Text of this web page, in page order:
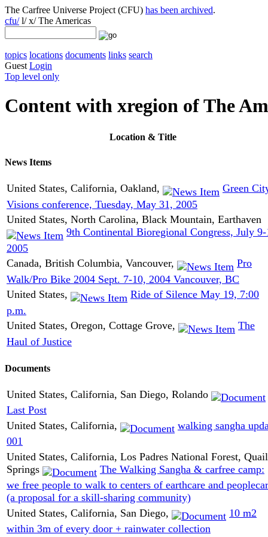
The Carfree Universe Project (CFU) has been archived.
cfu/l/ x/ The Americas
topics locations documents links search
Guest Login
Top level only
Content with xregion of The
Location & Title
News Items
United States, California, Oakland,
Green
Visions conference, Tuesday, May 31, 2005
United States, North Carolina, Black Mountain, Earthaven
9th Continental Bioregional Congress, July 9-
2005
Canada, British Columbia, Vancouver,
Pro
Walk/Pro Bike 2004 Sept. 7-10, 2004 Vancouver, BC
United States,
Ride of Silence May 19, 7:00
p.m.
United States, Oregon, Cottage Grove,
The
Haul of Justice
Documents
United States, California, San Diego, Rolando
Last Post
United States, California,
walking sangha
001
United States, California, Los Padres National Forest, Quail
Springs
The Walking Sangha & carfree camp:
we free people to walk to centers of earthcare and
(a proposal for a skill-sharing community)
United States, California, San Diego,
10 m2
within 3m of every door + rainwater collection